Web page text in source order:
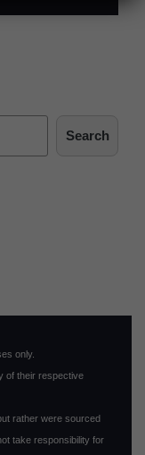
Search
only.
of their respective
rather were sourced
take responsibility for